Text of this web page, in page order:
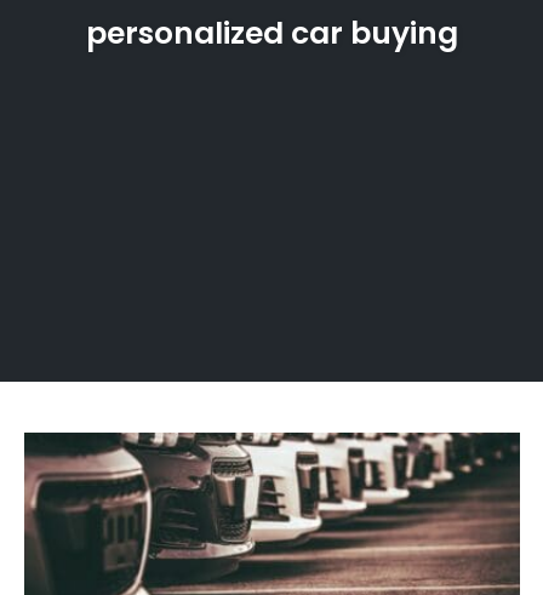
personalized car buying